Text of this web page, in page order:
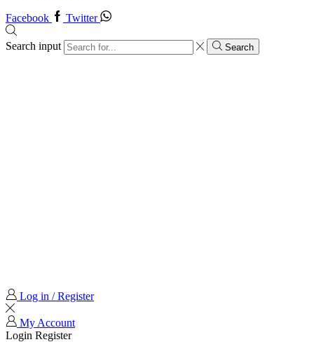
Facebook Twitter
Search input Search
Log in / Register
My Account
Login Register